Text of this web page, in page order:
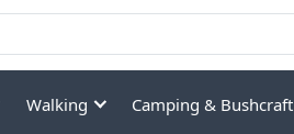
Walking Camping & Bushcraft